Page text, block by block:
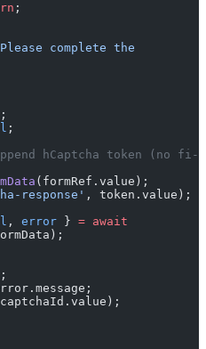
;
complete the
;
;
(formRef.value);
response' , token.value);
, error } = await
;